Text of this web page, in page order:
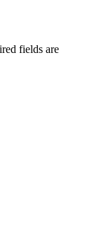
fields are